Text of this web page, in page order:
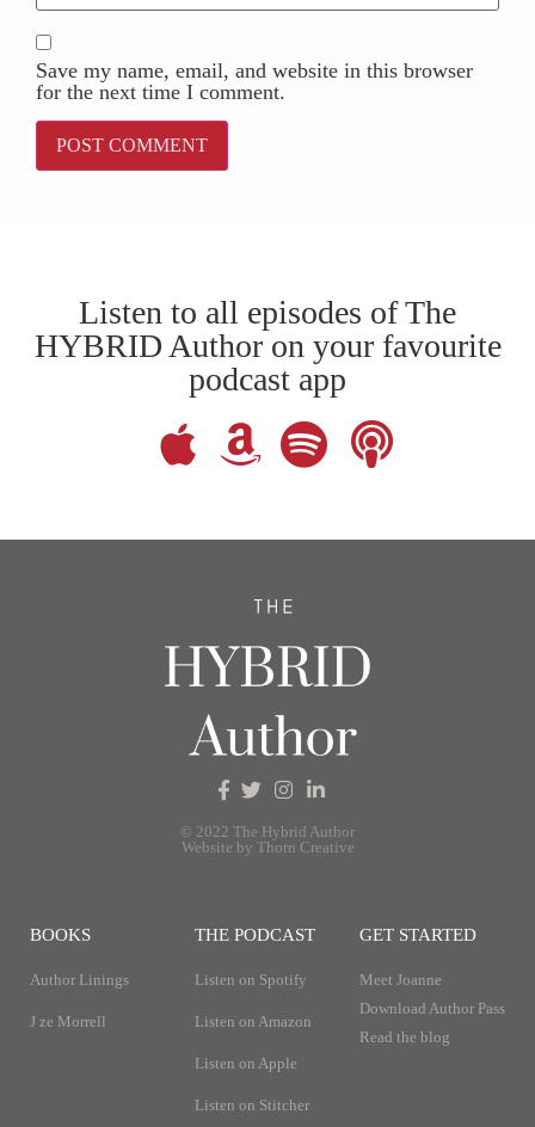
Save my name, email, and website in this browser
for the next time I comment.
Listen to all episodes of The
HYBRID Author on your favourite
podcast app
© 2022 The Hybrid Author
Website by Thorn Creative
BOOKS
Author Linings
J ze Morrell
THE PODCAST
Listen on Spotify
Listen on Amazon
Listen on Apple
Listen on Stitcher
GET STARTED
Meet Joanne
Download Author Pass
Read the blog